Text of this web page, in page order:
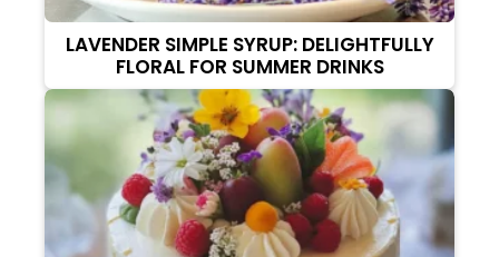
LAVENDER SIMPLE SYRUP: DELIGHTFULLY
FLORAL FOR SUMMER DRINKS